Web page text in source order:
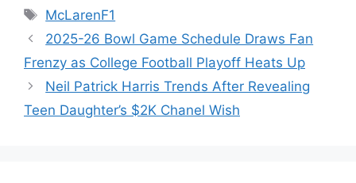
Tags
McLarenF1
2025-26 Bowl Game Schedule Draws Fan
Frenzy as College Football Playoff Heats Up
Neil Patrick Harris Trends After Revealing
Teen Daughter’s $2K Chanel Wish